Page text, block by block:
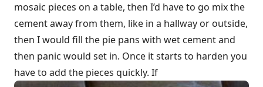
mosaic pieces on a table, then I’d have to go mix the
cement away from them, like in a hallway or outside,
then I would fill the pie pans with wet cement and
then panic would set in. Once it starts to harden you
have to add the pieces quickly. If